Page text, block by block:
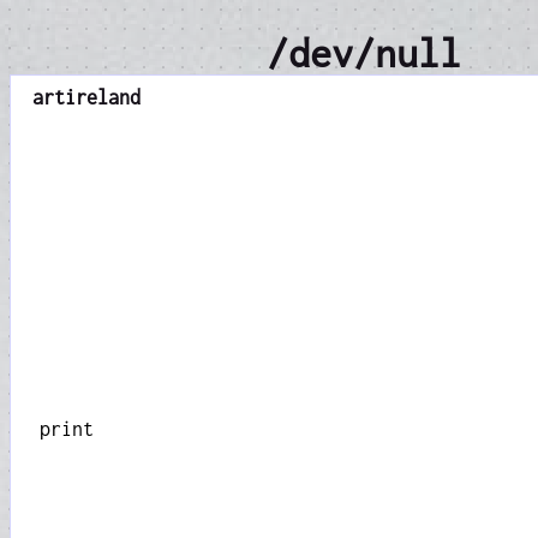
/dev/null
artireland
print